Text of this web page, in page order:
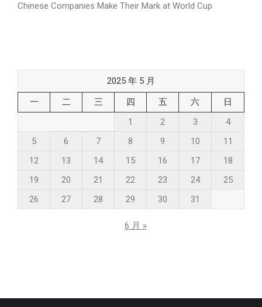
Chinese Companies Make Their Mark at World Cup
2025 年 5 月
一
二 三 四 五 六
日
1
2 3
4
5
6 7 8 9 10
11
12
13 14 15 16 17
18
19
20 21 22 23 24
25
26
27 28 29 30 31
6 月 »